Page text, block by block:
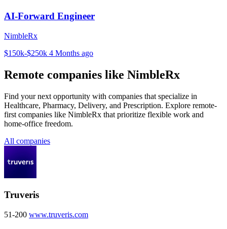
AI-Forward Engineer
NimbleRx
$150k-$250k 4 Months ago
Remote companies like NimbleRx
Find your next opportunity with companies that specialize in
Healthcare, Pharmacy, Delivery, and Prescription. Explore remote-
first companies like NimbleRx that prioritize flexible work and
home-office freedom.
All companies
Truveris
51-200 www.truveris.com